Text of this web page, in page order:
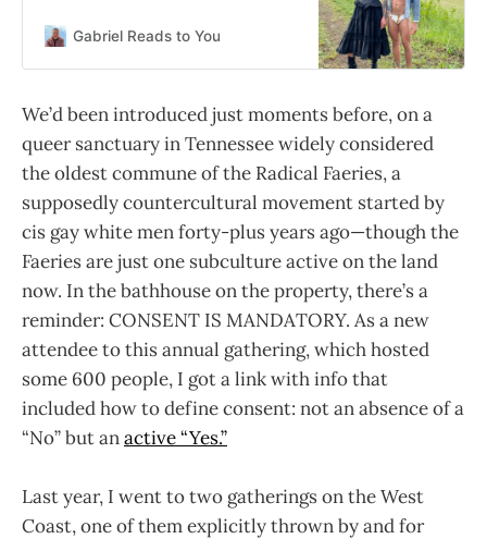
community of “radical” faeries.
Gabriel Reads to You
We’d been introduced just moments before, on a
queer sanctuary in Tennessee widely considered
the oldest commune of the Radical Faeries, a
supposedly countercultural movement started by
cis gay white men forty-plus years ago—though the
Faeries are just one subculture active on the land
now. In the bathhouse on the property, there’s a
reminder: CONSENT IS MANDATORY. As a new
attendee to this annual gathering, which hosted
some 600 people, I got a link with info that
included how to define consent: not an absence of a
“No” but anactive “Yes.”
Last year, I went to two gatherings on the West
Coast, one of them explicitly thrown by and for